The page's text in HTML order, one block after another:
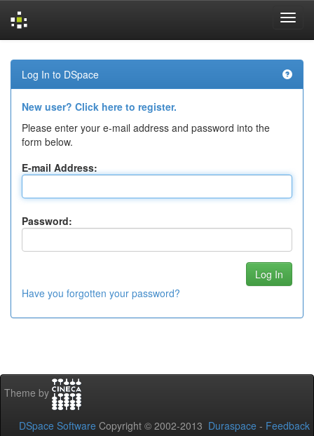
navigation
Log In to DSpace
New user? Click here to register.
Please enter your e-mail address and password into the
form below.
E-mail Address:
Password:
Have you forgotten your password?
Theme by
DSpace Software Copyright © 2002-2013 Duraspace - Feedback